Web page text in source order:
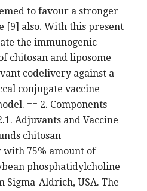
to favour a stronger
[9] also. With this present
the immunogenic
chitosan and liposome
codelivery against a
conjugate vaccine
== 2. Components
Adjuvants and Vaccine
chitosan
with 75% amount of
phosphatidylcholine
Sigma-Aldrich, USA. The